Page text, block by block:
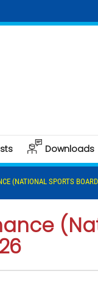
Downloads
(NATIONAL SPORTS